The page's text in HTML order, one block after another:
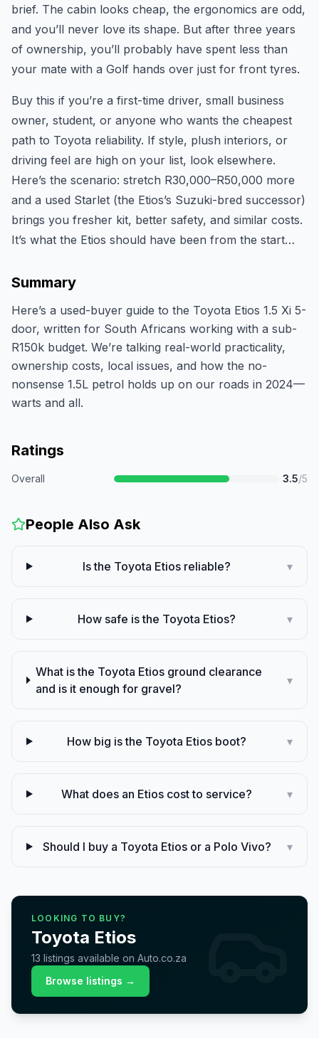
brief. The cabin looks cheap, the ergonomics are odd,
and you’ll never love its shape. But after three years
of ownership, you’ll probably have spent less than
your mate with a Golf hands over just for front tyres.
Buy this if you’re a first-time driver, small business
owner, student, or anyone who wants the cheapest
path to Toyota reliability. If style, plush interiors, or
driving feel are high on your list, look elsewhere.
Here’s the scenario: stretch R30,000–R50,000 more
and a used Starlet (the Etios’s Suzuki-bred successor)
brings you fresher kit, better safety, and similar costs.
It’s what the Etios should have been from the start…
Summary
Here’s a used-buyer guide to the Toyota Etios 1.5 Xi 5-
door, written for South Africans working with a sub-
R150k budget. We’re talking real-world practicality,
ownership costs, local issues, and how the no-
nonsense 1.5L petrol holds up on our roads in 2024—
warts and all.
Ratings
Overall 3.5/5
People Also Ask
Is the Toyota Etios reliable? ▾
How safe is the Toyota Etios? ▾
What is the Toyota Etios ground clearance
and is it enough for gravel?
▾
How big is the Toyota Etios boot? ▾
What does an Etios cost to service? ▾
Should I buy a Toyota Etios or a Polo Vivo? ▾
LOOKING TO BUY?
Toyota Etios
13 listings available on Auto.co.za
Browse listings →